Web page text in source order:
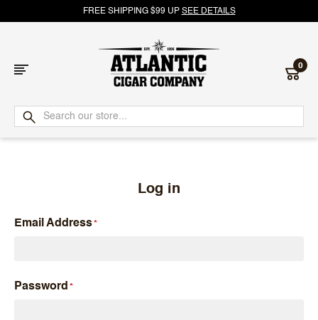
FREE SHIPPING $99 UP SEE DETAILS
Atlantic
Cigar
0
Log in
Email Address
Password